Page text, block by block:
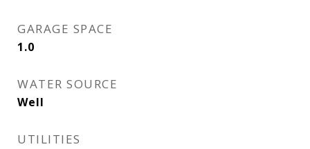
GARAGE SPACE
1.0
WATER SOURCE
Well
UTILITIES